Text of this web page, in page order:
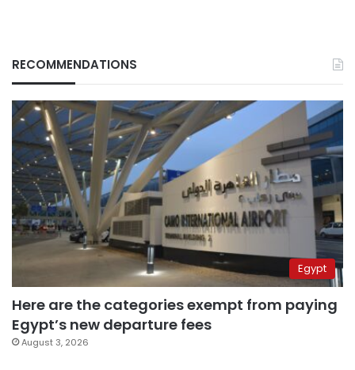
RECOMMENDATIONS
Egypt
Here are the categories exempt from paying
Egypt’s new departure fees
August 3, 2026